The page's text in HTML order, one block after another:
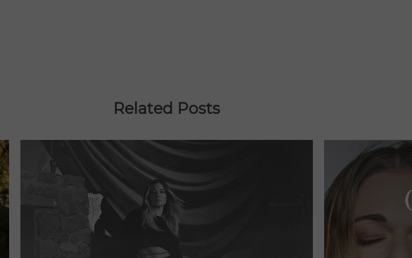
Related Posts